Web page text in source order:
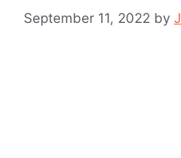
September 11, 2022 by